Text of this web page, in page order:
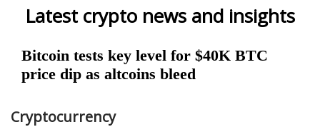
Latest crypto news and insights
Bitcoin tests key level for $40K BTC
price dip as altcoins bleed
Cryptocurrency